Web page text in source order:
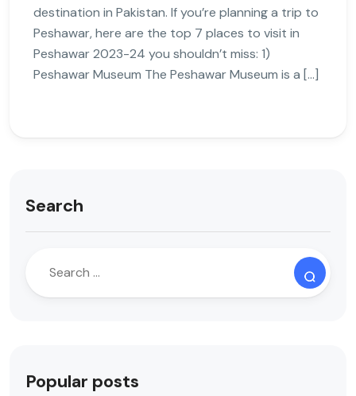
destination in Pakistan. If you’re planning a trip to
Peshawar, here are the top 7 places to visit in
Peshawar 2023-24 you shouldn’t miss: 1)
Peshawar Museum The Peshawar Museum is a […]
Search
Popular posts